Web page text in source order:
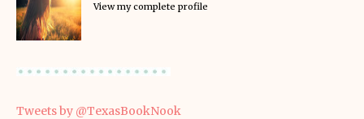
View my complete profile
Tweets by @TexasBookNook